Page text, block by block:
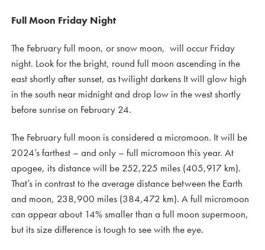
Full Moon Friday Night
The February full moon, or snow moon, will occur Friday
night. Look for the bright, round full moon ascending in the
east shortly after sunset, as twilight darkens It will glow high
in the south near midnight and drop low in the west shortly
before sunrise on February 24.
The February full moon is considered a micromoon. It will be
2024’s farthest – and only – full micromoon this year. At
apogee, its distance will be 252,225 miles (405,917 km).
That’s in contrast to the average distance between the Earth
and moon, 238,900 miles (384,472 km). A full micromoon
can appear about 14% smaller than a full moon supermoon,
but its size difference is tough to see with the eye.